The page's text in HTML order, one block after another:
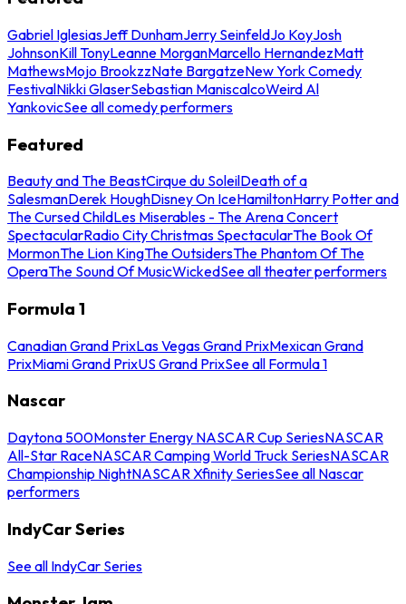
Gabriel IglesiasJeff DunhamJerry SeinfeldJo KoyJosh
JohnsonKill TonyLeanne MorganMarcello HernandezMatt
MathewsMojo BrookzzNate BargatzeNew York Comedy
FestivalNikki GlaserSebastian ManiscalcoWeird Al
YankovicSee all comedy performers
Featured
Beauty and The BeastCirque du SoleilDeath of a
SalesmanDerek HoughDisney On IceHamiltonHarry Potter and
The Cursed ChildLes Miserables - The Arena Concert
SpectacularRadio City Christmas SpectacularThe Book Of
MormonThe Lion KingThe OutsidersThe Phantom Of The
OperaThe Sound Of MusicWickedSee all theater performers
Formula 1
Canadian Grand PrixLas Vegas Grand PrixMexican Grand
PrixMiami Grand PrixUS Grand PrixSee all Formula 1
Nascar
Daytona 500Monster Energy NASCAR Cup SeriesNASCAR
All-Star RaceNASCAR Camping World Truck SeriesNASCAR
Championship NightNASCAR Xfinity SeriesSee all Nascar
performers
IndyCar Series
See all IndyCar Series